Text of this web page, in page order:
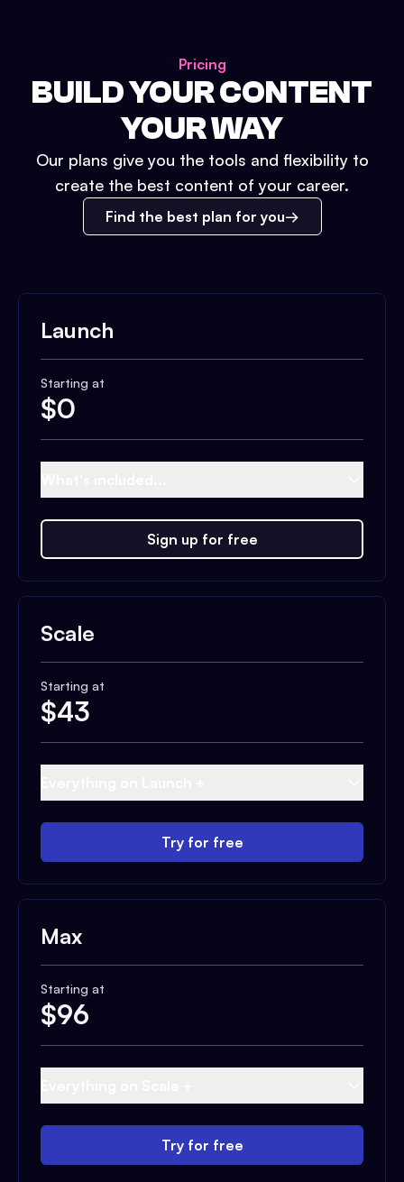
Pricing
BUILD YOUR CONTENT
YOUR WAY
Our plans give you the tools and flexibility to
create the best content of your career.
Find the best plan for you
Launch
Starting at
$0
Sign up for free
Scale
Starting at
$43
Try for free
Max
Starting at
$96
Try for free